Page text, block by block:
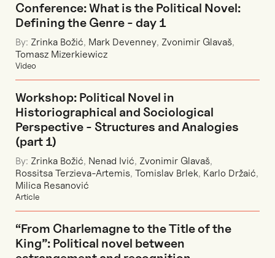
Conference: What is the Political Novel:
Defining the Genre - day 1
By: Zrinka Božić, Mark Devenney, Zvonimir Glavaš,
Tomasz Mizerkiewicz
Video
Workshop: Political Novel in
Historiographical and Sociological
Perspective - Structures and Analogies
(part 1)
By: Zrinka Božić, Nenad Ivić, Zvonimir Glavaš,
Rossitsa Terzieva-Artemis, Tomislav Brlek, Karlo Držaić,
Milica Resanović
Article
“From Charlemagne to the Title of the
King”: Political novel between